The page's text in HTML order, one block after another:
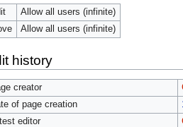
Allow all users (infinite)
Allow all users (infinite)
history
creator
of page creation
editor